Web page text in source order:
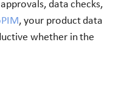
data checks,
, your product data
whether in the